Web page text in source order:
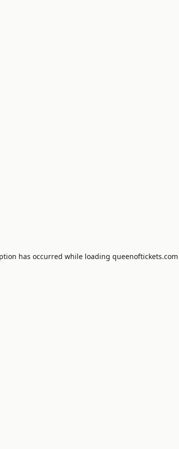
has occurred while loading queenoftickets.com